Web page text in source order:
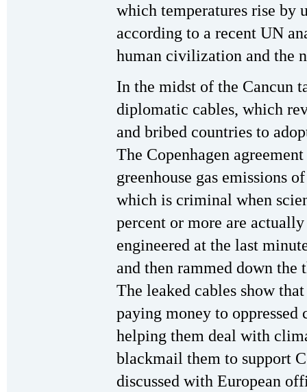
which temperatures rise by
according to a recent UN
human civilization and the
In the midst of the Cancun
diplomatic cables, which
and bribed countries to
The Copenhagen
greenhouse gas emissions
which is criminal when
percent or more are
engineered at the last
and then rammed down the
The leaked cables show
paying money to
helping them deal with
blackmail them to support
discussed with European